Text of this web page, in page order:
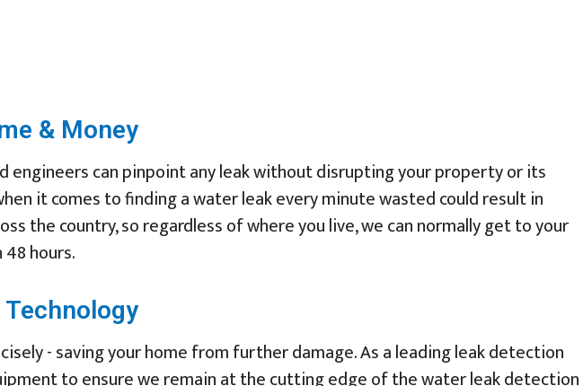
& Money
engineers can pinpoint any leak without disrupting your property or its
it comes to finding a water leak every minute wasted could result in
the country, so regardless of where you live, we can normally get to your
hours.
- saving your home from further damage. As a leading leak detection